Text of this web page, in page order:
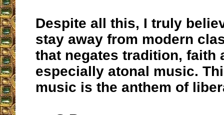
Despite all this, I truly
stay away from modern
that negates tradition, faith
especially atonal music.
music is the anthem of